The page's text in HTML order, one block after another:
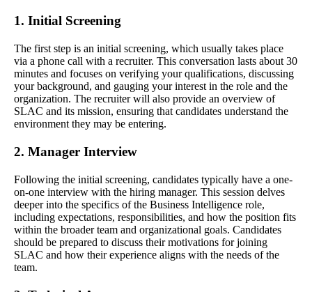
1. Initial Screening
The first step is an initial screening, which usually takes place
via a phone call with a recruiter. This conversation lasts about 30
minutes and focuses on verifying your qualifications, discussing
your background, and gauging your interest in the role and the
organization. The recruiter will also provide an overview of
SLAC and its mission, ensuring that candidates understand the
environment they may be entering.
2. Manager Interview
Following the initial screening, candidates typically have a one-
on-one interview with the hiring manager. This session delves
deeper into the specifics of the Business Intelligence role,
including expectations, responsibilities, and how the position fits
within the broader team and organizational goals. Candidates
should be prepared to discuss their motivations for joining
SLAC and how their experience aligns with the needs of the
team.